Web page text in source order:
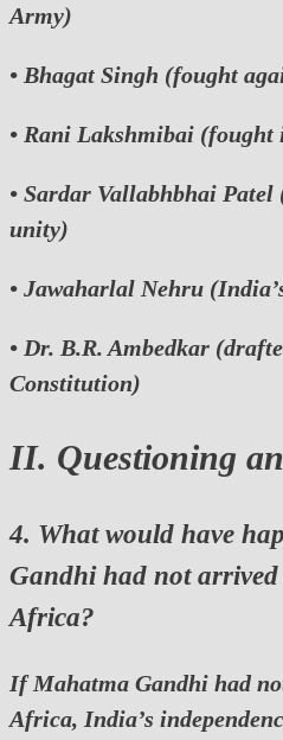
Army)
• Bhagat Singh (fought
• Rani Lakshmibai (fought
• Sardar Vallabhbhai Patel
unity)
• Jawaharlal Nehru
• Dr. B.R. Ambedkar
Constitution)
II. Questioning
4. What would have
Gandhi had not
Africa?
If Mahatma Gandhi had
Africa, India’s